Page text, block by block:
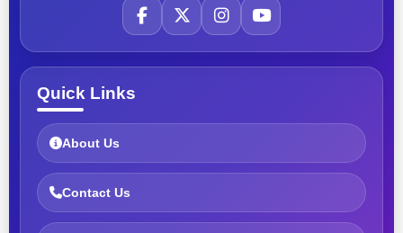
Quick Links
About Us
Contact Us